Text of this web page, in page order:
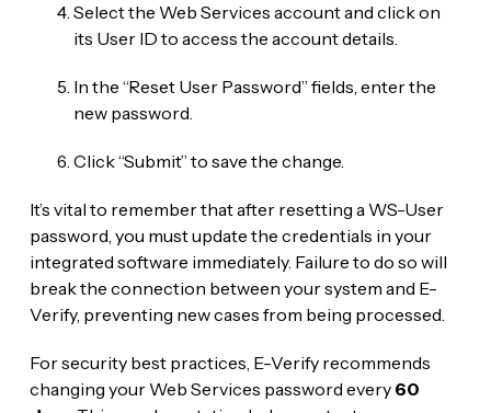
Select the Web Services account and click on
its User ID to access the account details.
In the “Reset User Password” fields, enter the
new password.
Click “Submit” to save the change.
It’s vital to remember that after resetting a WS-User
password, you must update the credentials in your
integrated software immediately. Failure to do so will
break the connection between your system and E-
Verify, preventing new cases from being processed.
For security best practices, E-Verify recommends
changing your Web Services password every 60